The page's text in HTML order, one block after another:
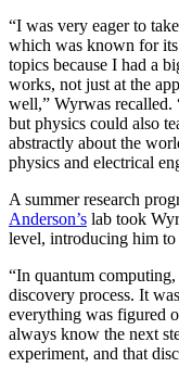
“I was very eager to
which was known for
topics because I had a
works, not just at the
well,” Wyrwas recalled.
but physics could also
abstractly about the
physics and electrical
A summer research
Anderson’s lab took
level, introducing him to
“In quantum
discovery process. It
everything was figured
always know the next
experiment, and that